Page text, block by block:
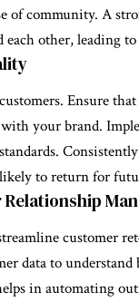
of community. A
other, leading
Ensure
your brand.
to return for
customer
data to
in automating